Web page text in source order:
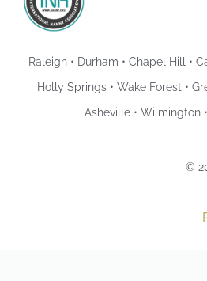
Raleigh • Durham • Chapel Hill •
Holly Springs • Wake Forest •
Asheville • Wilmington
©